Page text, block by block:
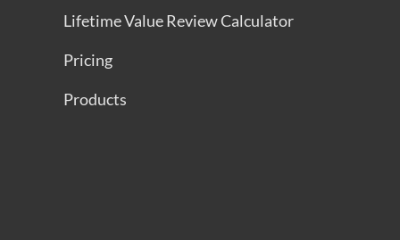
Lifetime Value Review Calculator
Pricing
Products